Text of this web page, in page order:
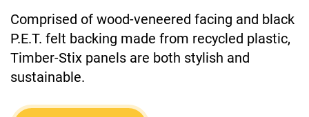
Comprised of wood-veneered facing and black
P.E.T. felt backing made from recycled plastic,
Timber-Stix panels are both stylish and
sustainable.